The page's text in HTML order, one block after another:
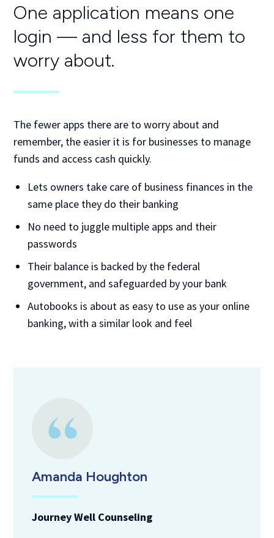
One application means one
login — and less for them to
worry about.
The fewer apps there are to worry about and
remember, the easier it is for businesses to manage
funds and access cash quickly.
Lets owners take care of business finances in the
same place they do their banking
No need to juggle multiple apps and their
passwords
Their balance is backed by the federal
government, and safeguarded by your bank
Autobooks is about as easy to use as your online
banking, with a similar look and feel
Amanda Houghton
Journey Well Counseling